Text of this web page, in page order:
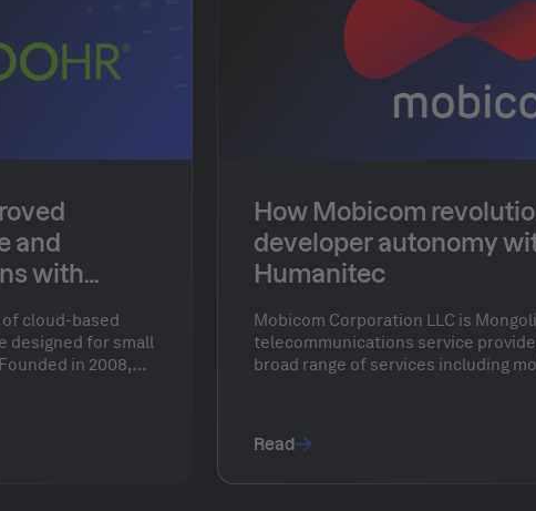
and
with
of cloud-based
designed for small
in 2008,
consuming HR
How Mobicom
developer autonomy
Humanitec
Mobicom Corporation LLC is
telecommunications service
broad range of services including
from physical machines to the cloud.
Read